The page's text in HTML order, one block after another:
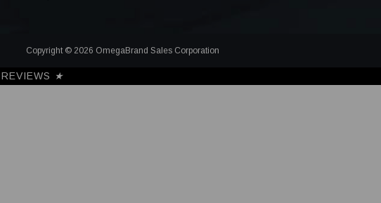
Copyright © 2026 OmegaBrand Sales Corporation
REVIEWS ★